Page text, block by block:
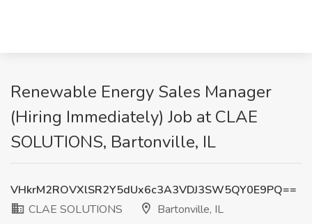
Renewable Energy Sales Manager
(Hiring Immediately) Job at CLAE
SOLUTIONS, Bartonville, IL
VHkrM2ROVXlSR2Y5dUx6c3A3VDJ3SW5QY0E9PQ==
CLAE SOLUTIONS
Bartonville, IL